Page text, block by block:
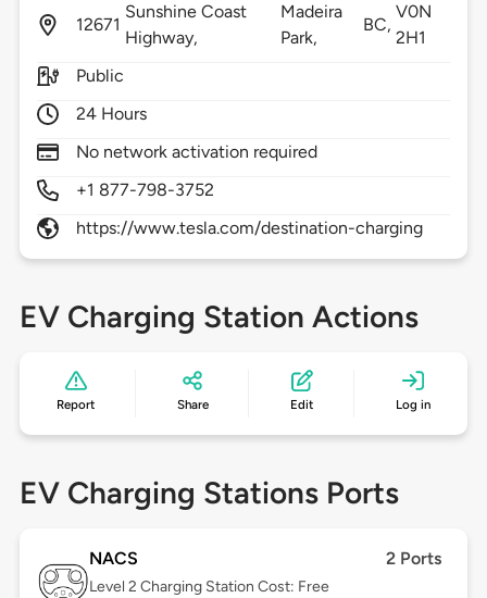
12671
Sunshine Coast
Highway,
Madeira
Park,
BC,
V0N
2H1
Public
24 Hours
No network activation required
+1 877-798-3752
https://www.tesla.com/destination-charging
EV Charging Station Actions
Report Share Edit Log in
EV Charging Stations Ports
NACS 2 Ports
Level 2 Charging Station Cost: Free